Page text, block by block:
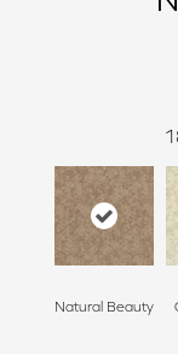
Natural Beauty